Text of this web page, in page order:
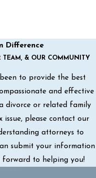
Difference
TEAM, & OUR COMMUNITY
to provide the best
and effective
divorce or related family
please contact our
attorneys to
submit your information
forward to helping you!